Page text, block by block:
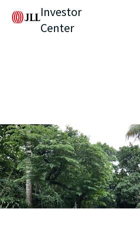
Investor
Center